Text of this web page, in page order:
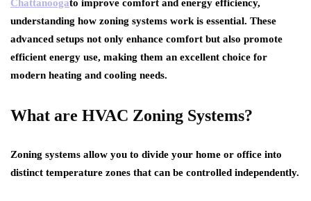
Chattanoogato improve comfort and energy efficiency,
understanding how zoning systems work is essential. These
advanced setups not only enhance comfort but also promote
efficient energy use, making them an excellent choice for
modern heating and cooling needs.
What are HVAC Zoning Systems?
Zoning systems allow you to divide your home or office into
distinct temperature zones that can be controlled independently.